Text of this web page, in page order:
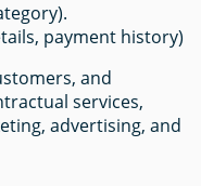
payment history)
and
services,
advertising, and